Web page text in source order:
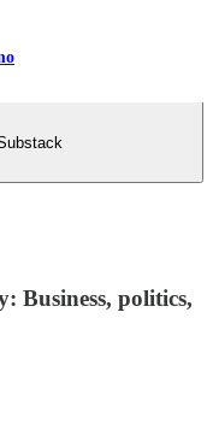
Business, politics,